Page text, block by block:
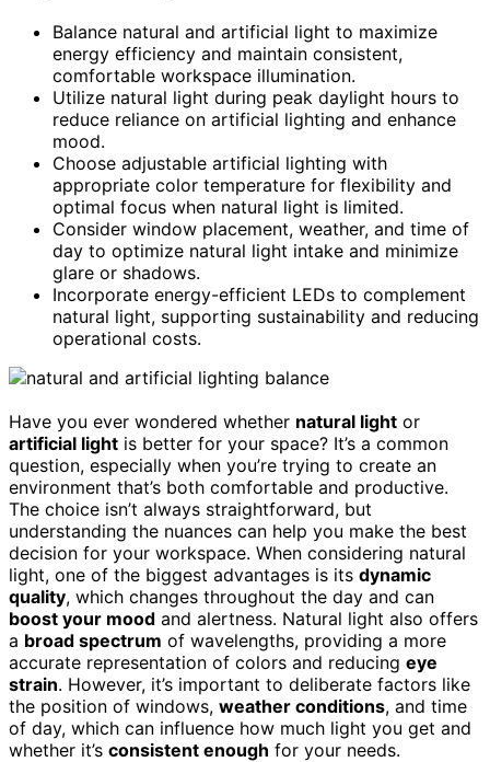
Balance natural and artificial light to maximize
energy efficiency and maintain consistent,
comfortable workspace illumination.
Utilize natural light during peak daylight hours to
reduce reliance on artificial lighting and enhance
mood.
Choose adjustable artificial lighting with
appropriate color temperature for flexibility and
optimal focus when natural light is limited.
Consider window placement, weather, and time of
day to optimize natural light intake and minimize
glare or shadows.
Incorporate energy-efficient LEDs to complement
natural light, supporting sustainability and reducing
operational costs.
Have you ever wondered whether natural light or
artificial light is better for your space? It’s a common
question, especially when you’re trying to create an
environment that’s both comfortable and productive.
The choice isn’t always straightforward, but
understanding the nuances can help you make the best
decision for your workspace. When considering natural
light, one of the biggest advantages is its dynamic
quality, which changes throughout the day and can
boost your mood and alertness. Natural light also offers
a broad spectrum of wavelengths, providing a more
accurate representation of colors and reducing eye
strain. However, it’s important to deliberate factors like
the position of windows, weather conditions, and time
of day, which can influence how much light you get and
whether it’s consistent enough for your needs.